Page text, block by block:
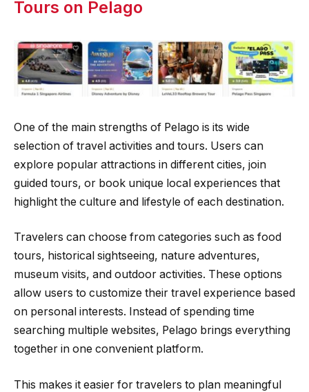
Tours on Pelago
One of the main strengths of Pelago is its wide
selection of travel activities and tours. Users can
explore popular attractions in different cities, join
guided tours, or book unique local experiences that
highlight the culture and lifestyle of each destination.
Travelers can choose from categories such as food
tours, historical sightseeing, nature adventures,
museum visits, and outdoor activities. These options
allow users to customize their travel experience based
on personal interests. Instead of spending time
searching multiple websites, Pelago brings everything
together in one convenient platform.
This makes it easier for travelers to plan meaningful